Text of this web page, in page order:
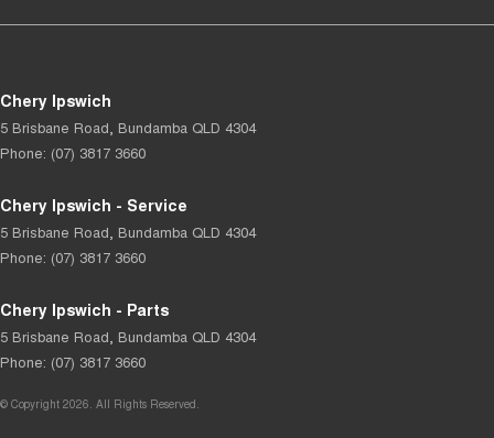
Chery Ipswich
5 Brisbane Road, Bundamba QLD 4304
Phone: (07) 3817 3660
Chery Ipswich - Service
5 Brisbane Road, Bundamba QLD 4304
Phone: (07) 3817 3660
Chery Ipswich - Parts
5 Brisbane Road, Bundamba QLD 4304
Phone: (07) 3817 3660
© Copyright 2026. All Rights Reserved.